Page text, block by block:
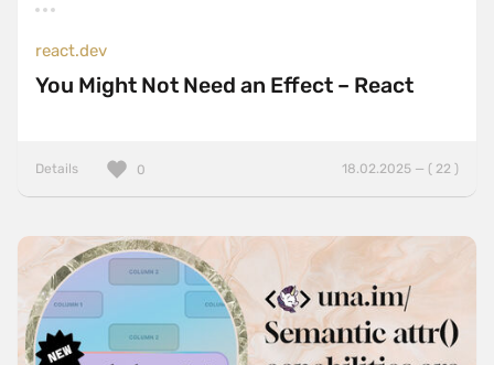
react.dev
You Might Not Need an Effect – React
Details 18.02.2025 — ( 22 )
0